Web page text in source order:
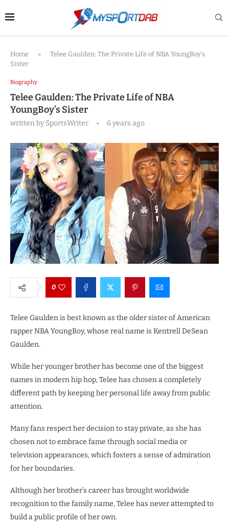
Home »
Telee Gaulden: The Private Life of NBA YoungBoy’s
Sister
Biography
Telee Gaulden: The Private Life of NBA
YoungBoy’s Sister
written bySportsWriter 6 years ago
0
Telee Gaulden is best known as the older sister of American
rapper NBA YoungBoy, whose real name is Kentrell DeSean
Gaulden.
While her younger brother has become one of the biggest
names in modern hip hop, Telee has chosen a completely
different path by keeping her personal life away from public
attention.
Many fans respect her decision to stay private, as she has
chosen not to embrace fame through social media or
television appearances, which fosters a sense of admiration
for her boundaries.
Although her brother’s career has brought worldwide
recognition to the family name, Telee has never attempted to
build a public profile of her own.